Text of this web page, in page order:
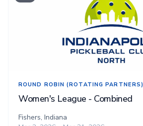
ROUND ROBIN (ROTATING PARTNERS)
Women's League - Combined
Fishers, Indiana